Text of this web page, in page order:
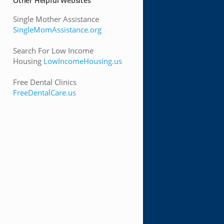
Single Mother Assistance
SingleMomAssistance.org
Search For Low Income
Housing LowIncomeHousing.us
Free Dental Clinics
FreeDentalCare.us